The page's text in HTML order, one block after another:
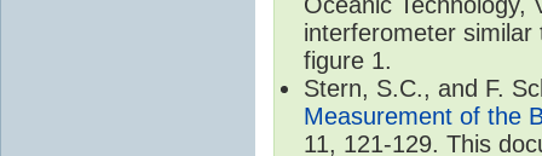
interferometer
figure 1.
Stern, S.C., and F.
Measurement of the
11, 121-129. This